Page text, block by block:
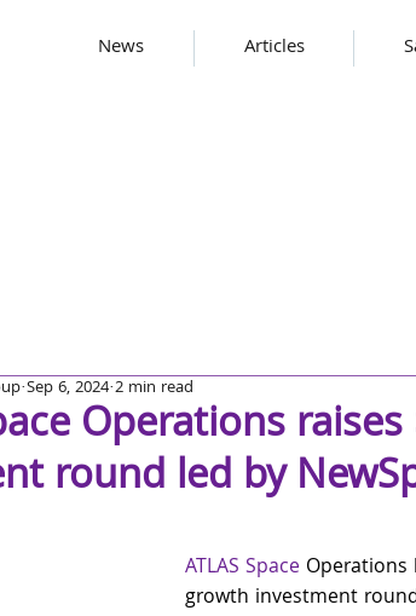
News Articles
Operations
round led by
Sep 6, 2024 2 min read
ATLAS Space
growth investment